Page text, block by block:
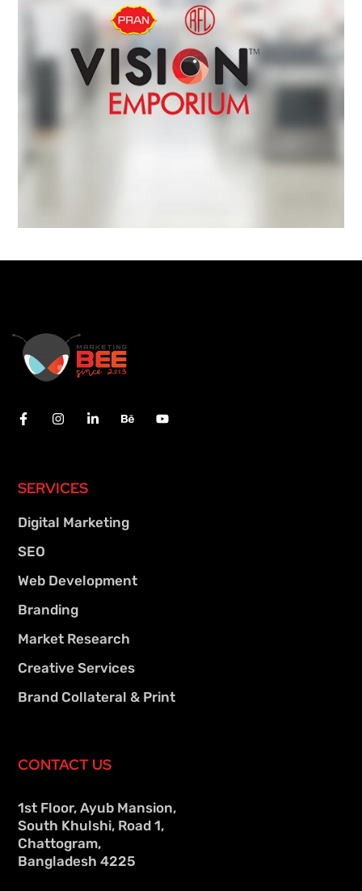
Vision Emporium
SERVICES
Digital Marketing
SEO
Web Development
Branding
Market Research
Creative Services
Brand Collateral & Print
CONTACT US
1st Floor, Ayub Mansion,
South Khulshi, Road 1,
Chattogram,
Bangladesh 4225